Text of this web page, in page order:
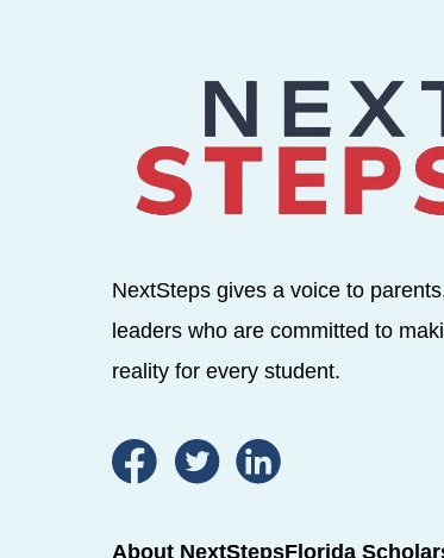
NextSteps gives a voice to
leaders who are committed to
reality for every student.
About NextStepsFlorida